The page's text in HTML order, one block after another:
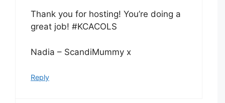
Thank you for hosting! You’re doing a
great job! #KCACOLS
Nadia – ScandiMummy x
Reply